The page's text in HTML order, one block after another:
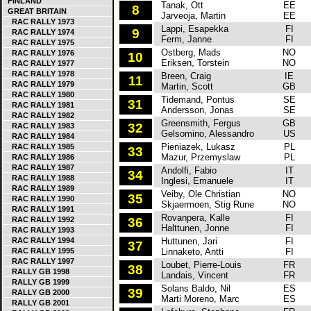
GREAT BRITAIN
RAC RALLY 1973
RAC RALLY 1974
RAC RALLY 1975
RAC RALLY 1976
RAC RALLY 1977
RAC RALLY 1978
RAC RALLY 1979
RAC RALLY 1980
RAC RALLY 1981
RAC RALLY 1982
RAC RALLY 1983
RAC RALLY 1984
RAC RALLY 1985
RAC RALLY 1986
RAC RALLY 1987
RAC RALLY 1988
RAC RALLY 1989
RAC RALLY 1990
RAC RALLY 1991
RAC RALLY 1992
RAC RALLY 1993
RAC RALLY 1994
RAC RALLY 1995
RAC RALLY 1997
RALLY GB 1998
RALLY GB 1999
RALLY GB 2000
RALLY GB 2001
8
Tanak, Ott
Jarveoja, Martin
EE
EE
9
Lappi, Esapekka
Ferm, Janne
FI
FI
10
Ostberg, Mads
Eriksen, Torstein
NO
NO
11
Breen, Craig
Martin, Scott
IE
GB
31
Tidemand, Pontus
Andersson, Jonas
SE
SE
32
Greensmith, Fergus
Gelsomino, Alessandro
GB
US
33
Pieniazek, Lukasz
Mazur, Przemyslaw
PL
PL
34
Andolfi, Fabio
Inglesi, Emanuele
IT
IT
35
Veiby, Ole Christian
Skjaermoen, Stig Rune
NO
NO
36
Rovanpera, Kalle
Halttunen, Jonne
FI
FI
37
Huttunen, Jari
Linnaketo, Antti
FI
FI
38
Loubet, Pierre-Louis
Landais, Vincent
FR
FR
39
Solans Baldo, Nil
Marti Moreno, Marc
ES
ES